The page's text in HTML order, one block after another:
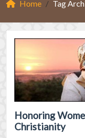
Home Tag
Honoring
Christianity